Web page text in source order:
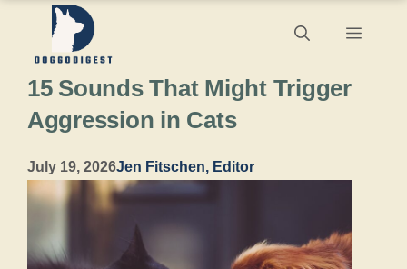
content
Menu
15 Sounds That Might Trigger
Aggression in Cats
July 19, 2026Jen Fitschen, Editor